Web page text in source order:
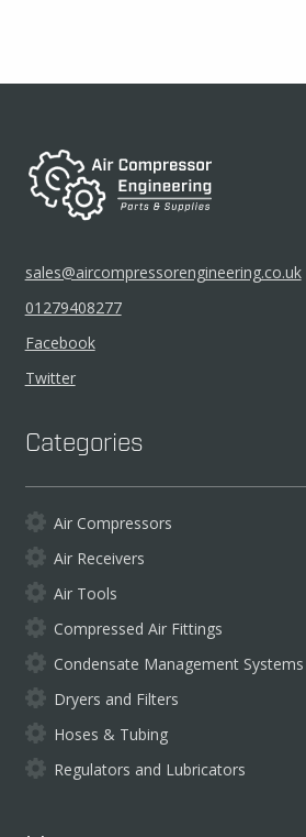
sales@aircompressorengineering.co.uk
01279408277
Facebook
Twitter
Categories
Air Compressors
Air Receivers
Air Tools
Compressed Air Fittings
Condensate Management Systems
Dryers and Filters
Hoses & Tubing
Regulators and Lubricators